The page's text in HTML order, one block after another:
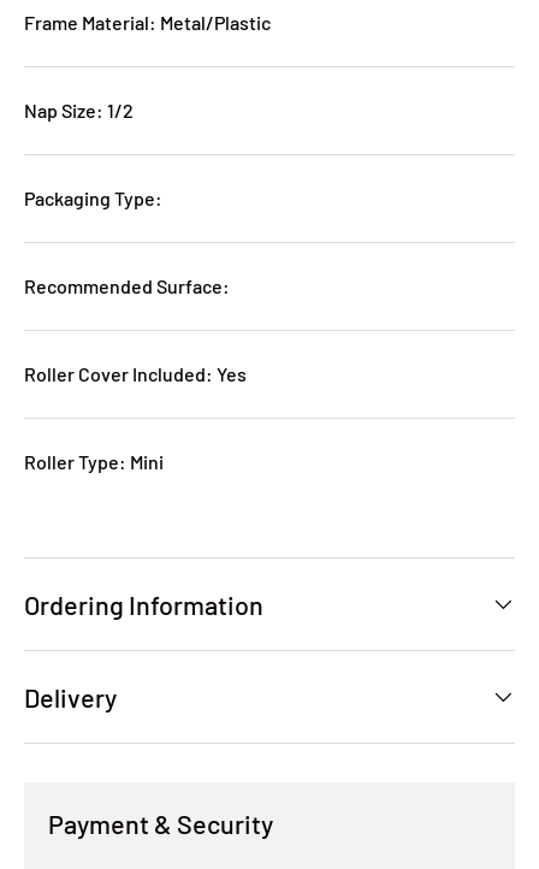
Frame Material: Metal/Plastic
Nap Size: 1/2
Packaging Type:
Recommended Surface:
Roller Cover Included: Yes
Roller Type: Mini
Ordering Information
Delivery
Payment & Security